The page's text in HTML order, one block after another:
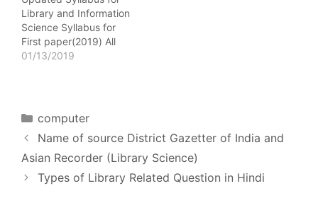
Library and Information
Science Syllabus for
First paper(2019) All
library Old Question
and Wisdom. 2.
Information Life Cycle -
Generation, Collection,
Storage and
Information in Planning,
01/13/2019
Categories
computer
Name of source District Gazetter of India and
Asian Recorder (Library Science)
Types of Library Related Question in Hindi